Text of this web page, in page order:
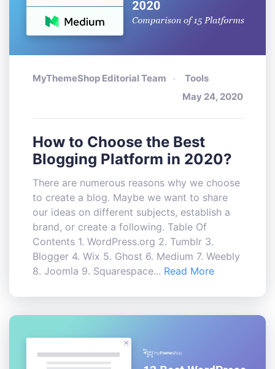
MyThemeShop Editorial Team
Tools
May 24, 2020
How to Choose the Best
Blogging Platform in 2020?
There are numerous reasons why we choose
to create a blog. Maybe we want to share
our ideas on different subjects, establish a
brand, or create a following. Table Of
Contents 1. WordPress.org 2. Tumblr 3.
Blogger 4. Wix 5. Ghost 6. Medium 7. Weebly
8. Joomla 9. Squarespace... Read More